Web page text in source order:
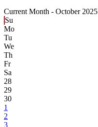
Current Month - October 2025
Su
Mo
Tu
We
Th
Fr
Sa
28
29
30
1
2
3